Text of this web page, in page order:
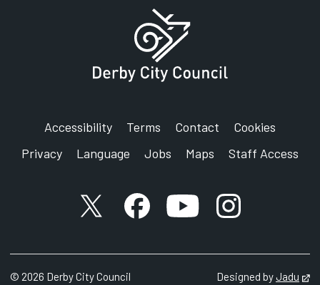
Accessibility Terms Contact
Cookies
Privacy
Language Jobs Maps Staff Access
X accountFacebook account
YouTube account
Instagram
© 2026 Derby City Council Designed byJadu